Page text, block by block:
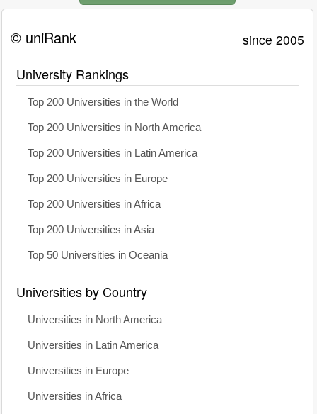
© uniRank since 2005
University Rankings
Top 200 Universities in the World
Top 200 Universities in North America
Top 200 Universities in Latin America
Top 200 Universities in Europe
Top 200 Universities in Africa
Top 200 Universities in Asia
Top 50 Universities in Oceania
Universities by Country
Universities in North America
Universities in Latin America
Universities in Europe
Universities in Africa